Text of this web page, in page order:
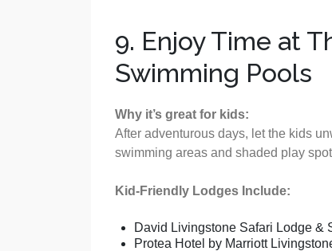
9. Enjoy Time at
Swimming Pools
Why it’s great for kids:
After adventurous days, let the kids
swimming areas and shaded play
Kid-Friendly Lodges Include:
David Livingstone Safari Lodge &
Protea Hotel by Marriott